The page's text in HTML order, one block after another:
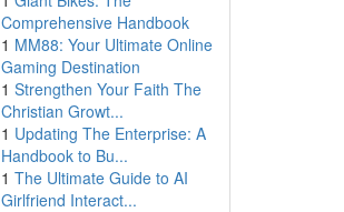
Comprehensive Handbook
1 MM88: Your Ultimate Online
Gaming Destination
1 Strengthen Your Faith The
Christian Growt...
1 Updating The Enterprise: A
Handbook to Bu...
1 The Ultimate Guide to AI
Girlfriend Interact...